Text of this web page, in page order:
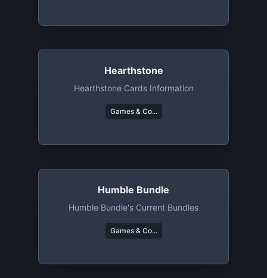
Hearthstone
Hearthstone Cards Information
Games & Co...
Humble Bundle
Humble Bundle's Current Bundles
Games & Co...